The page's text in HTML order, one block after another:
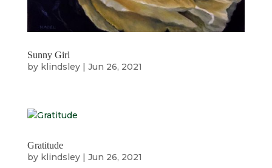
Sunny Girl
by klindsley| Jun 26, 2021
Gratitude
by klindsley| Jun 26, 2021